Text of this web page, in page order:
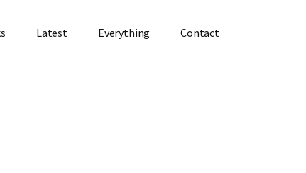
Latest Everything Contact